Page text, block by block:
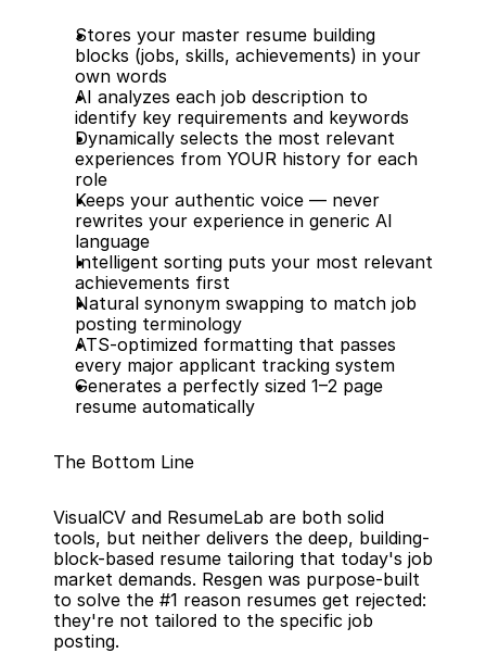
Stores your master resume building
blocks (jobs, skills, achievements) in your
own words
AI analyzes each job description to
identify key requirements and keywords
Dynamically selects the most relevant
experiences from YOUR history for each
role
Keeps your authentic voice — never
rewrites your experience in generic AI
language
Intelligent sorting puts your most relevant
achievements first
Natural synonym swapping to match job
posting terminology
ATS-optimized formatting that passes
every major applicant tracking system
Generates a perfectly sized 1–2 page
resume automatically
The Bottom Line
VisualCV and ResumeLab are both solid
tools, but neither delivers the deep, building-
block-based resume tailoring that today's job
market demands. Resgen was purpose-built
to solve the #1 reason resumes get rejected:
they're not tailored to the specific job
posting.